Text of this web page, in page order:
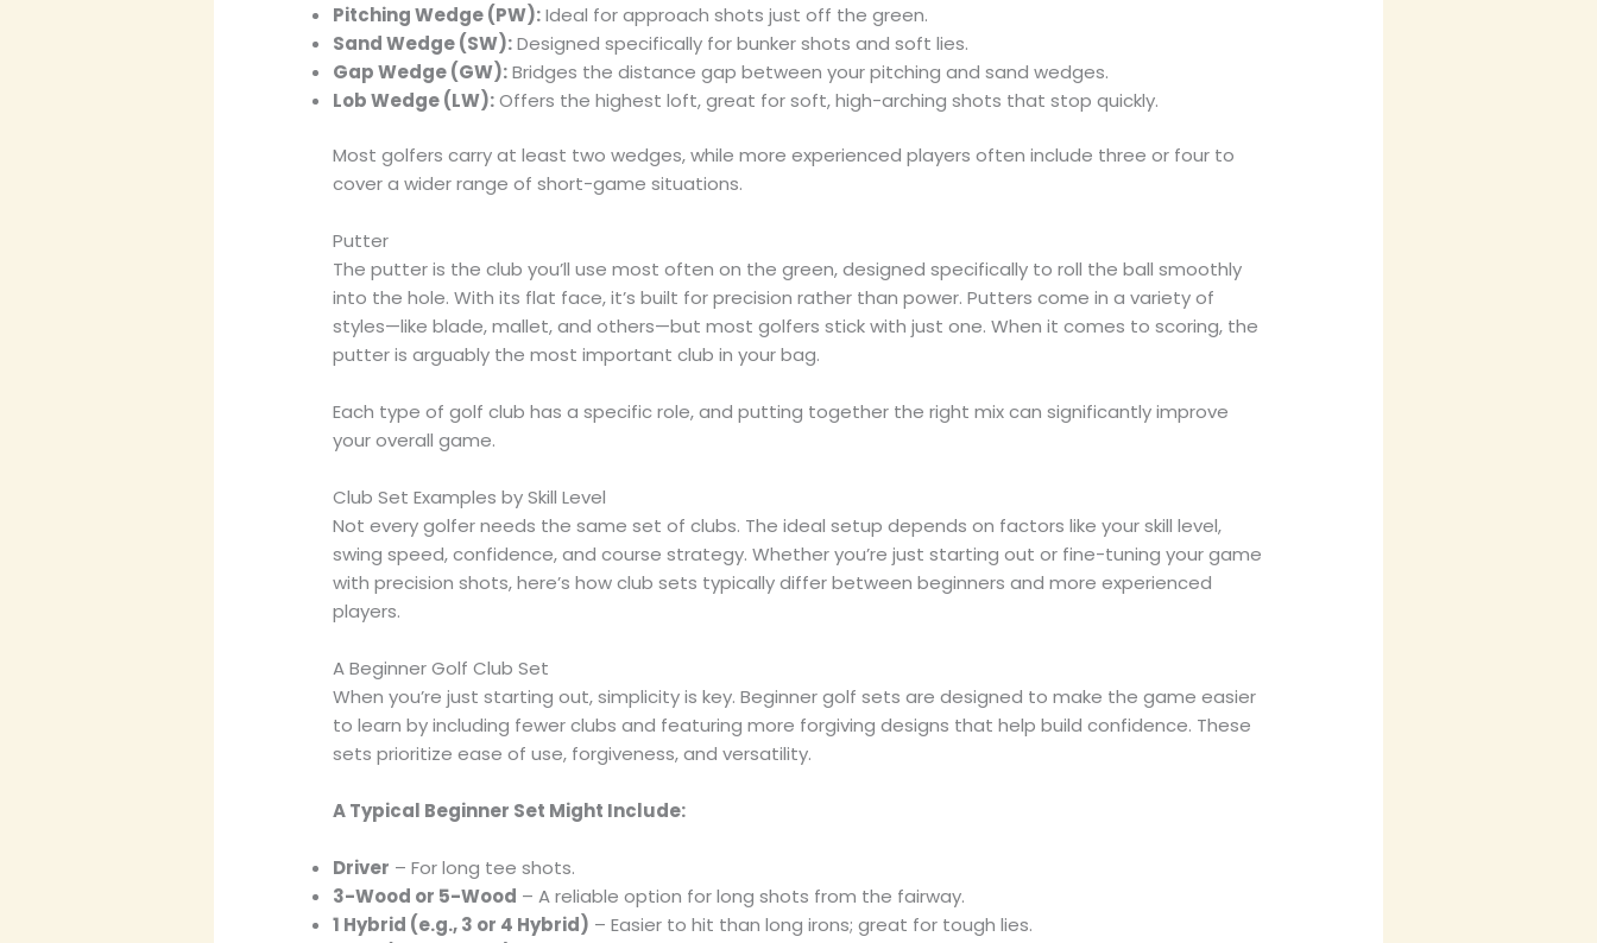
Pitching Wedge (PW):Ideal for approach shots just off the green.
Sand Wedge (SW):Designed specifically for bunker shots and soft lies.
Gap Wedge (GW):Bridges the distance gap between your pitching and sand wedges.
Lob Wedge (LW):Offers the highest loft, great for soft, high-arching shots that stop quickly.
Most golfers carry at least two wedges, while more experienced players often include three or four to
cover a wider range of short-game situations.
Putter
The putter is the club you’ll use most often on the green, designed specifically to roll the ball smoothly
into the hole. With its flat face, it’s built for precision rather than power. Putters come in a variety of
styles—like blade, mallet, and others—but most golfers stick with just one. When it comes to scoring, the
putter is arguably the most important club in your bag.
Each type of golf club has a specific role, and putting together the right mix can significantly improve
your overall game.
Club Set Examples by Skill Level
Not every golfer needs the same set of clubs. The ideal setup depends on factors like your skill level,
swing speed, confidence, and course strategy. Whether you’re just starting out or fine-tuning your game
with precision shots, here’s how club sets typically differ between beginners and more experienced
players.
A Beginner Golf Club Set
When you’re just starting out, simplicity is key. Beginner golf sets are designed to make the game easier
to learn by including fewer clubs and featuring more forgiving designs that help build confidence. These
sets prioritize ease of use, forgiveness, and versatility.
A Typical Beginner Set Might Include:
Driver – For long tee shots.
3-Wood or 5-Wood – A reliable option for long shots from the fairway.
1 Hybrid (e.g., 3 or 4 Hybrid) – Easier to hit than long irons; great for tough lies.